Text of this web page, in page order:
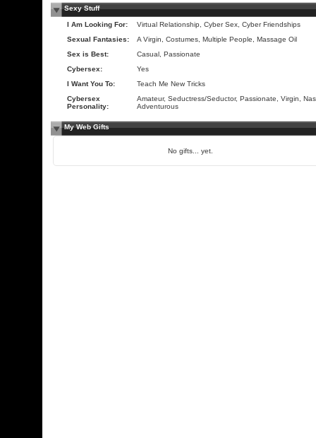
Sexy Stuff
I Am Looking For:
Virtual Relationship, Cyber Sex, Cyber Friendships
Sexual Fantasies:
A Virgin, Costumes, Multiple People, Massage Oil
Sex is Best:
Casual, Passionate
Cybersex:
Yes
I Want You To:
Teach Me New Tricks
Cybersex
Personality:
Amateur, Seductress/Seductor, Passionate, Virgin,
Adventurous
My Web Gifts
No gifts... yet.